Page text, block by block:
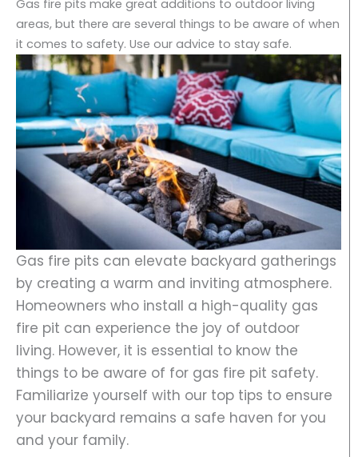
Gas fire pits make great additions to outdoor living
areas, but there are several things to be aware of when
it comes to safety. Use our advice to stay safe.
Gas fire pits can elevate backyard gatherings
by creating a warm and inviting atmosphere.
Homeowners who install a high-quality gas
fire pit can experience the joy of outdoor
living. However, it is essential to know the
things to be aware of for gas fire pit safety.
Familiarize yourself with our top tips to ensure
your backyard remains a safe haven for you
and your family.